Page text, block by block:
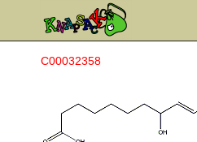
C00032358